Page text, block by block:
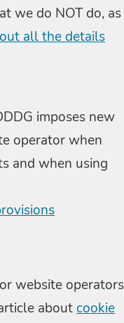
we do NOT do, as
all the details
imposes new
operator when
and when using
website operators
about cookie